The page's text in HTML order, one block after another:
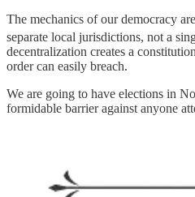
The mechanics of our democracy
separate local jurisdictions, not a
decentralization creates a
order can easily breach.
We are going to have elections in
formidable barrier against anyone